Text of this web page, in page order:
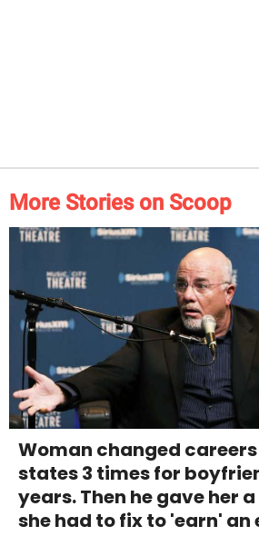
More Stories on Scoop
Woman changed
states 3 times for
years. Then he gave her
she had to fix to 'earn'